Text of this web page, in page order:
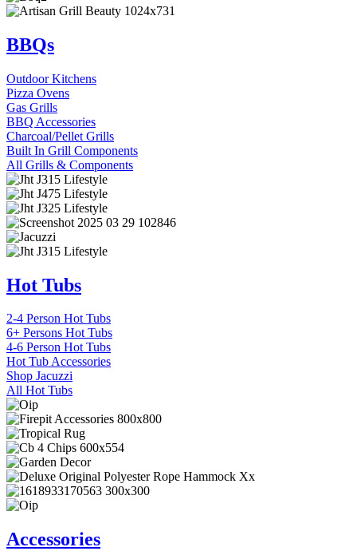
BBQs
Outdoor Kitchens
Pizza Ovens
Gas Grills
BBQ Accessories
Charcoal/Pellet Grills
Built In Grill Components
All Grills & Components
Hot Tubs
2-4 Person Hot Tubs
6+ Persons Hot Tubs
4-6 Person Hot Tubs
Hot Tub Accessories
Shop Jacuzzi
All Hot Tubs
Accessories